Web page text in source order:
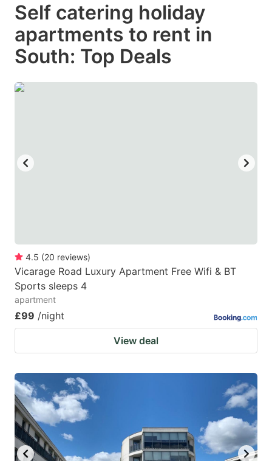
select
a
date.
for
changing
dates.
select
a
date.
changing
Self catering holiday
apartments to rent in
South: Top Deals
4.5 (20 reviews)
Vicarage Road Luxury Apartment Free Wifi & BT
Sports sleeps 4
apartment
£99 /night
View deal